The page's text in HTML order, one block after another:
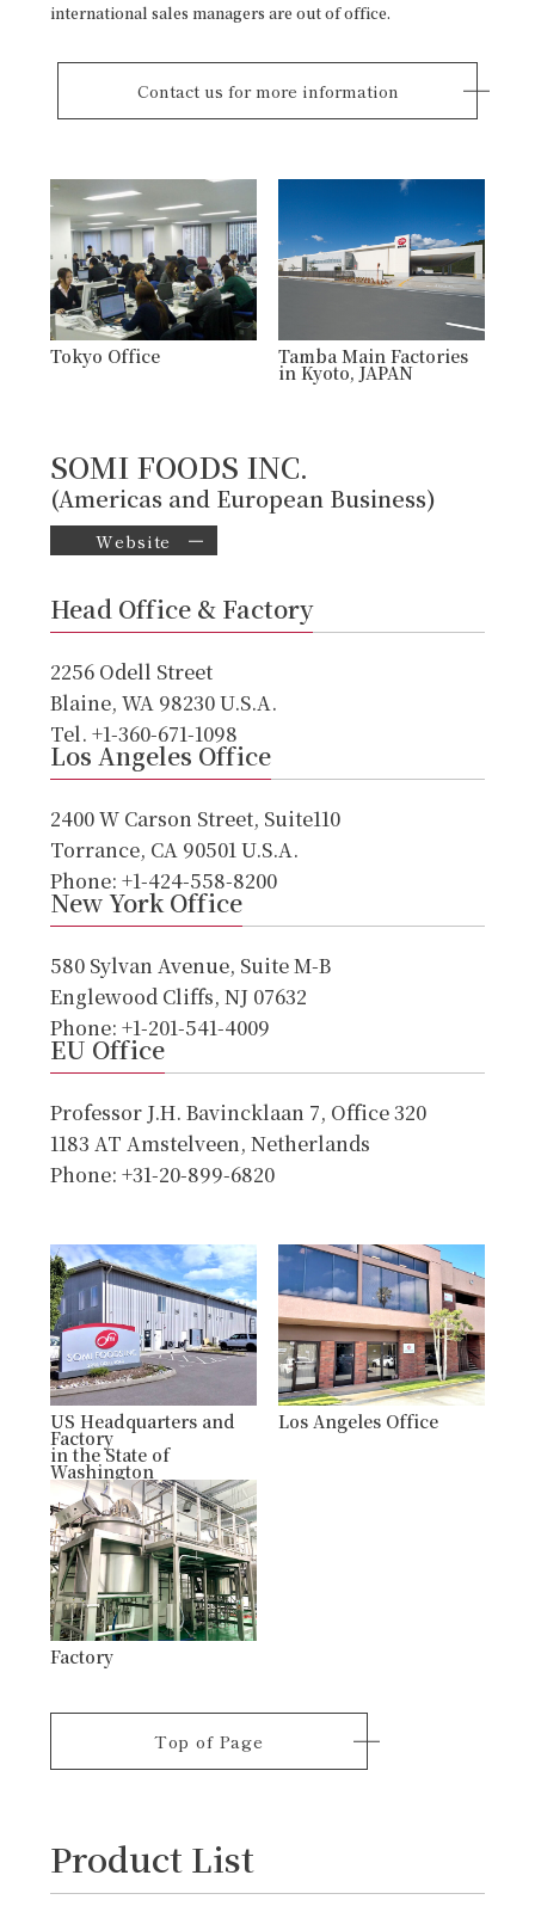
international sales managers are out of office.
Contact us for more information
Tokyo Office Tamba Main Factories
in Kyoto, JAPAN
SOMI FOODS INC.
(Americas and European Business)
Website
Head Office & Factory
2256 Odell Street
Blaine, WA 98230 U.S.A.
Tel. +1-360-671-1098
Los Angeles Office
2400 W Carson Street, Suite110
Torrance, CA 90501 U.S.A.
Phone: +1-424-558-8200
New York Office
580 Sylvan Avenue, Suite M-B
Englewood Cliffs, NJ 07632
Phone: +1-201-541-4009
EU Office
Professor J.H. Bavincklaan 7, Office 320
1183 AT Amstelveen, Netherlands
Phone: +31-20-899-6820
US Headquarters and
Factory
in the State of
Washington
Los Angeles Office
Factory
Top of Page
Product List